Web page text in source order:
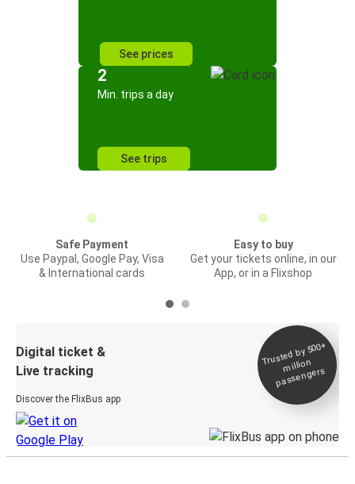
See prices
2
Min. trips a day
See trips
Safe Payment
Use Paypal, Google Pay, Visa
& International cards
Easy to buy
Get your tickets online, in our
App, or in a Flixshop
Digital ticket &
Live tracking
Discover the FlixBus app
Trusted by 500+
million
passengers